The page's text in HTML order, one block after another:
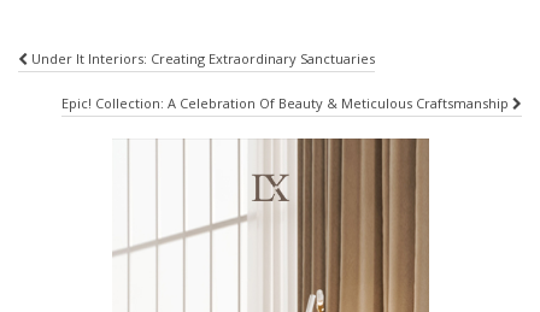
Post
navigation
Under It Interiors: Creating Extraordinary Sanctuaries
Epic! Collection: A Celebration Of Beauty & Meticulous Craftsmanship